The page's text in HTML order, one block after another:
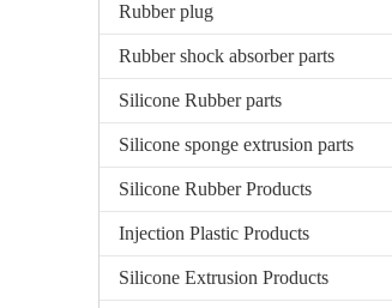
Rubber plug
Rubber shock absorber parts
Silicone Rubber parts
Silicone sponge extrusion parts
Silicone Rubber Products
Injection Plastic Products
Silicone Extrusion Products